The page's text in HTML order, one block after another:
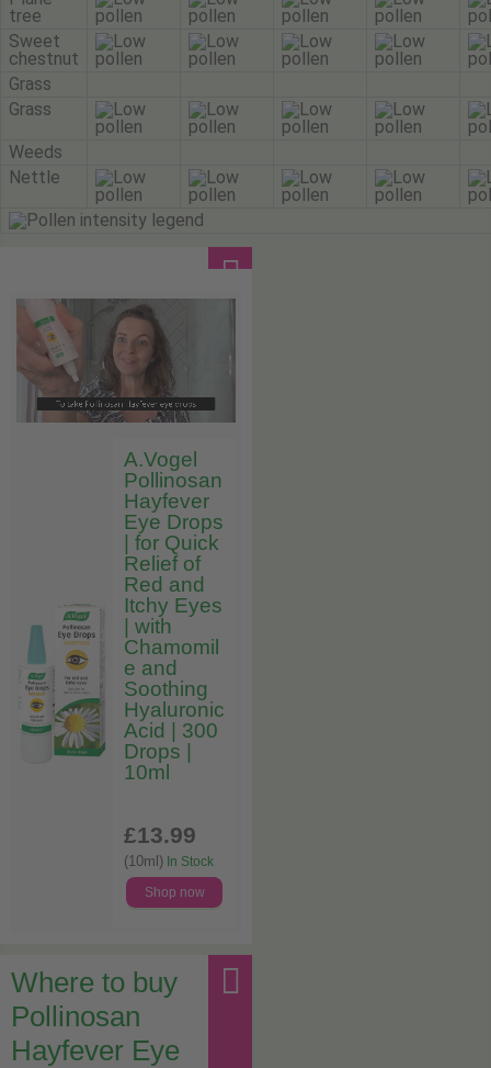
tree
Sweet
chestnut
Grass
Grass
Weeds
Nettle
A.Vogel
Pollinosan
Hayfever
Eye Drops
| for Quick
Relief of
Red and
Itchy Eyes
| with
Chamomil
e and
Soothing
Hyaluronic
Acid | 300
Drops |
10ml
£13.99
(10ml) In Stock
Shop now
Where to buy
Pollinosan
Hayfever Eye